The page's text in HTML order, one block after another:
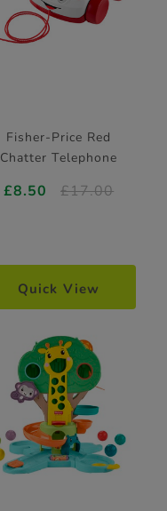
Fisher-Price Red
Chatter Telephone
£8.50 £17.00
Quick View